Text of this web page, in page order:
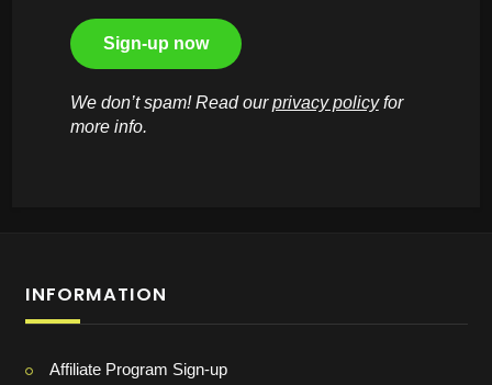
We don’t spam! Read ourprivacy policyfor
more info.
INFORMATION
Affiliate Program Sign-up